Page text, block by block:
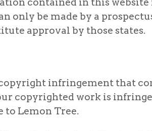
only be made by a
approval by those states.
infringement that
copyrighted work is
to Lemon Tree.